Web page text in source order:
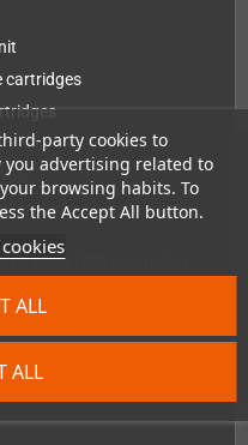
party cookies to
you advertising related to
browsing habits. To
the Accept All button.
ALL
ALL
cartridges
multiplayer (controllers
party USB controllers
in 4:3 format